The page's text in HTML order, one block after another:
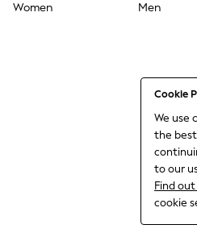
Cookie
We use
the
to our
Find
cookie
Nightwear & Pyjamas
Shirts & Blouses
Sweatshirts & Hoodies
Sandals & Clogs
Women Men